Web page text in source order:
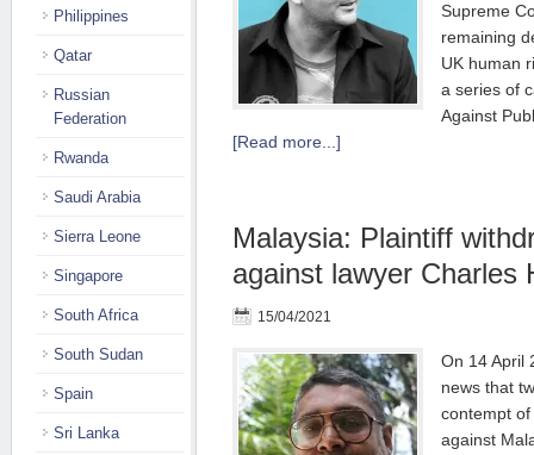
Supreme
remaining
UK human
a series of
Against
[Read more...]
Malaysia: Plaintiff
against lawyer Charles
15/04/2021
On 14 April
news that
contempt
against
Philippines
Qatar
Russian
Federation
Rwanda
Saudi Arabia
Sierra Leone
Singapore
South Africa
South Sudan
Spain
Sri Lanka